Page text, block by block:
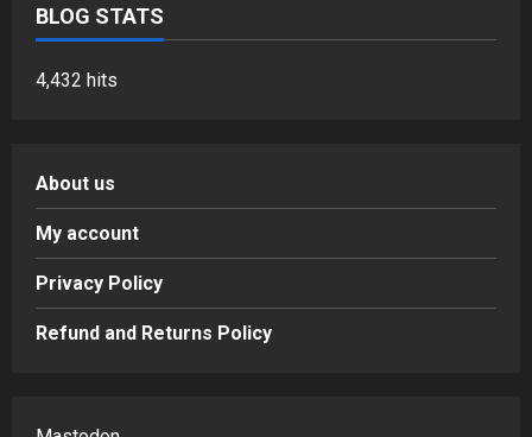
BLOG STATS
4,432 hits
About us
My account
Privacy Policy
Refund and Returns Policy